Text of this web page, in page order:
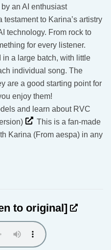
an AI enthusiast
to Karina’s artistry
technology. From rock to
for every listener.
a large batch, with little
individual song. The
are a good starting point for
enjoy them!
and learn about RVC
This is a fan-made
Karina (From aespa) in any
to original]